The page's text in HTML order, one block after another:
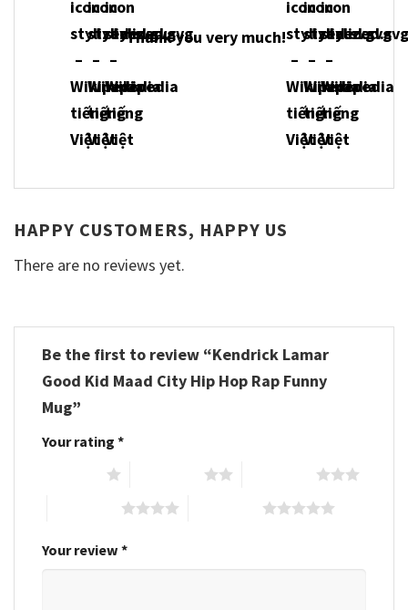
Thank you very much!
HAPPY CUSTOMERS, HAPPY US
There are no reviews yet.
Be the first to review “Kendrick Lamar
Good Kid Maad City Hip Hop Rap Funny
Mug”
Your rating *
Your review *